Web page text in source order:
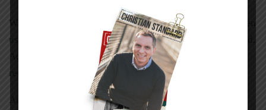
Wise advisors can help us discover the gifts God has given
us. They might help us identify resources we have or need.
Advisors can also help us detect nudges we might be
receiving from the Holy Spirit.
Author J. I. Packer warns, “Don’t be a spiritual lone-